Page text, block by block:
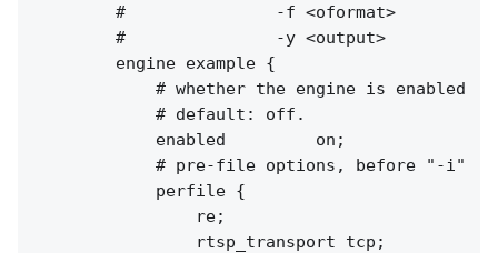
        #               -f <oformat>
        #               -y <output>
        engine example {
            # whether the engine is enabled
            # default: off.
            enabled         on;
            # pre-file options, before "-i"
            perfile {
                re;
                rtsp_transport tcp;